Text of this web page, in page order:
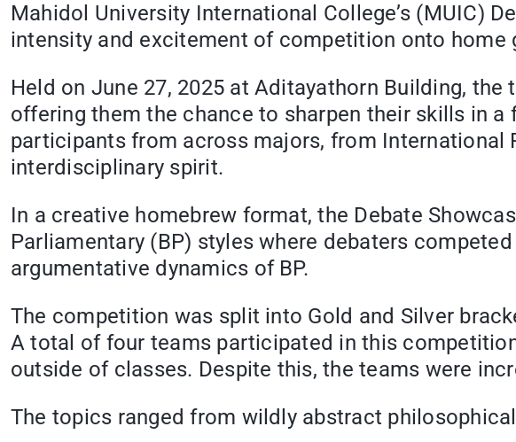
Mahidol University International College’s (MUIC)
intensity and excitement of competition onto home
Held on June 27, 2025 at Aditayathorn Building,
offering them the chance to sharpen their skills in
participants from across majors, from International
interdisciplinary spirit.
In a creative homebrew format, the Debate
Parliamentary (BP) styles where debaters
argumentative dynamics of BP.
The competition was split into Gold and Silver
A total of four teams participated in this
outside of classes. Despite this, the teams were
The topics ranged from wildly abstract